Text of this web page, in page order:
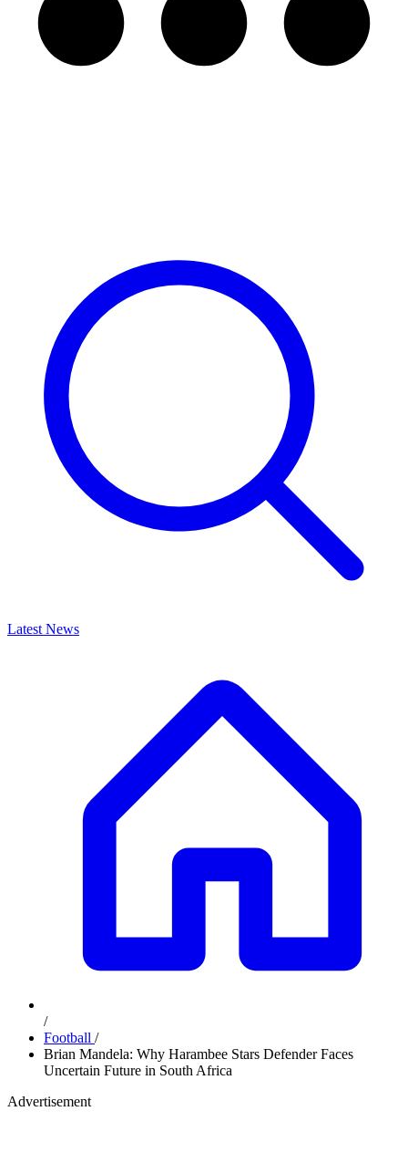
Latest News
/
Football /
Brian Mandela: Why Harambee Stars Defender Faces
Uncertain Future in South Africa
Advertisement